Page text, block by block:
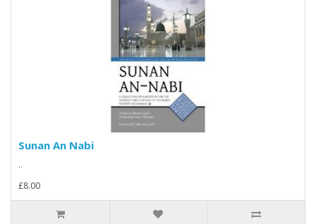
Sunan An Nabi
..
£8.00